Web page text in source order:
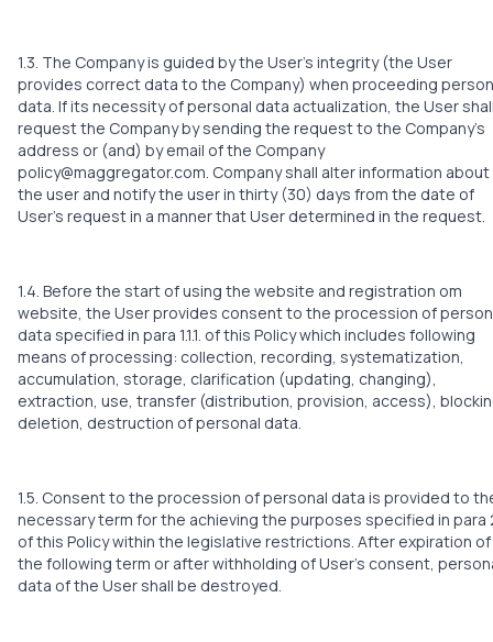
1.3. The Company is guided by the User’s integrity (the User
provides correct data to the Company) when proceeding
data. If its necessity of personal data actualization, the User
request the Company by sending the request to the Company’s
address or (and) by email of the Company
policy@maggregator.com. Company shall alter information about
the user and notify the user in thirty (30) days from the date of
User’s request in a manner that User determined in the request.
1.4. Before the start of using the website and registration om
website, the User provides consent to the procession of
data specified in para 1.1.1. of this Policy which includes following
means of processing: collection, recording, systematization,
accumulation, storage, clarification (updating, changing),
extraction, use, transfer (distribution, provision, access),
deletion, destruction of personal data.
1.5. Consent to the procession of personal data is provided to
necessary term for the achieving the purposes specified in para
of this Policy within the legislative restrictions. After expiration of
the following term or after withholding of User’s consent,
data of the User shall be destroyed.